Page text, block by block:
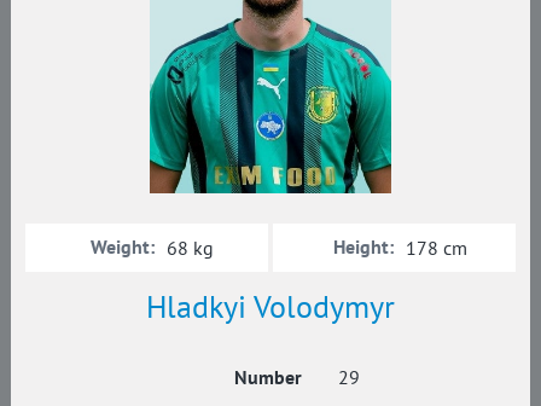
Hladkyi Volodymyr
Number
29
Weight: 68 kg Height: 178 cm